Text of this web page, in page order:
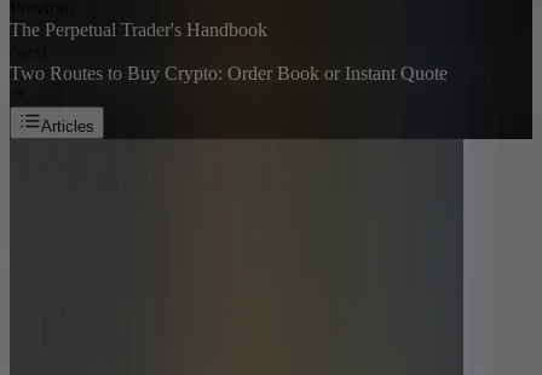
The Perpetual Trader's Handbook
Two Routes to Buy Crypto: Order Book or Instant Quote
Articles